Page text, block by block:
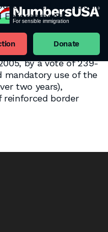
Donate
Passed Bipartisan
Enforcement
passed H.R. 4437, the
and Illegal
by a vote of 239-
mandatory use of the
two years),
border